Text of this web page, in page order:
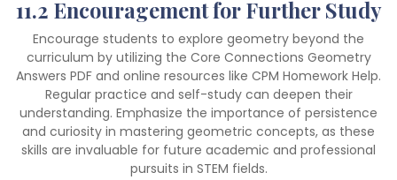
11.2 Encouragement for Further Study
Encourage students to explore geometry beyond the
curriculum by utilizing the Core Connections Geometry
Answers PDF and online resources like CPM Homework Help.
Regular practice and self-study can deepen their
understanding. Emphasize the importance of persistence
and curiosity in mastering geometric concepts, as these
skills are invaluable for future academic and professional
pursuits in STEM fields.